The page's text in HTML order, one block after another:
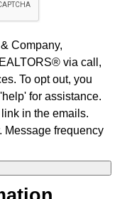
Company,
via call,
To opt out, you
for assistance.
in the emails.
Message frequency